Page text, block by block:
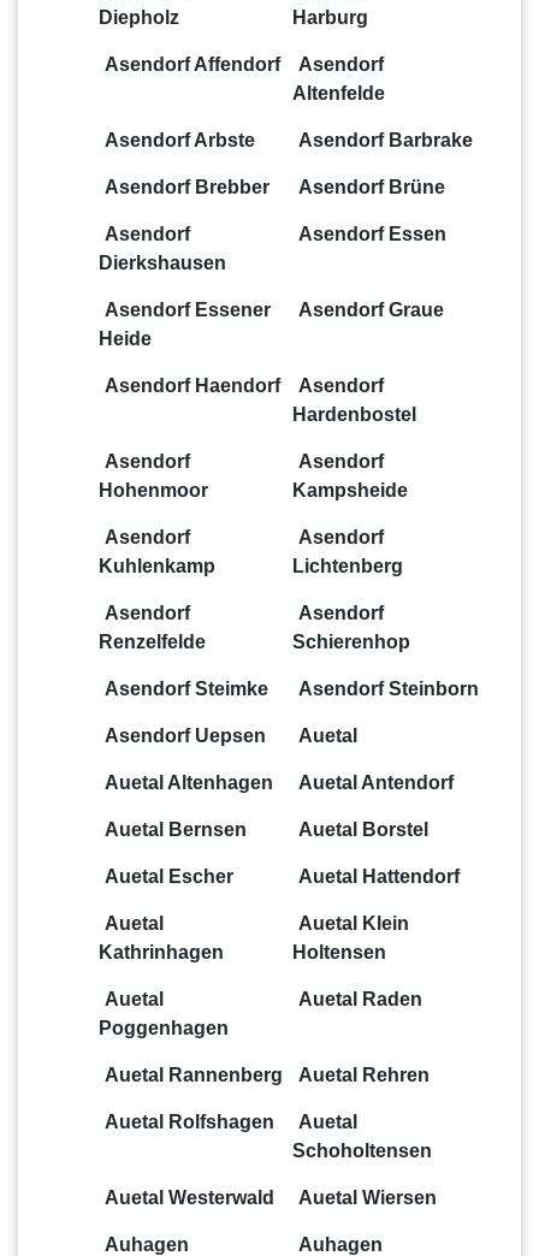
Diepholz
Harburg
Asendorf Affendorf
Asendorf
Altenfelde
Asendorf Arbste Asendorf Barbrake
Asendorf Brebber Asendorf Brüne
Asendorf
Dierkshausen
Asendorf Essen
Asendorf Essener
Heide
Asendorf Graue
Asendorf Haendorf
Asendorf
Hardenbostel
Asendorf
Hohenmoor
Asendorf
Kampsheide
Asendorf
Kuhlenkamp
Asendorf
Lichtenberg
Asendorf
Renzelfelde
Asendorf
Schierenhop
Asendorf Steimke Asendorf Steinborn
Asendorf Uepsen Auetal
Auetal Altenhagen Auetal Antendorf
Auetal Bernsen Auetal Borstel
Auetal Escher Auetal Hattendorf
Auetal
Kathrinhagen
Auetal Klein
Holtensen
Auetal
Poggenhagen
Auetal Raden
Auetal Rannenberg Auetal Rehren
Auetal Rolfshagen
Auetal
Schoholtensen
Auetal Westerwald Auetal Wiersen
Auhagen
Auhagen